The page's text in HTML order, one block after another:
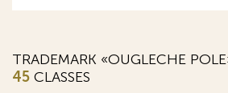
TRADEMARK «OUGLECHE
45 CLASSES